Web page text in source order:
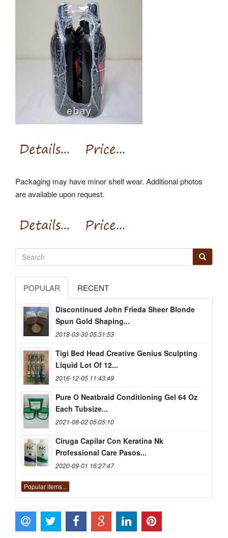
Packaging may have minor shelf wear. Additional photos
are available upon request.
POPULAR RECENT
Discontinued John Frieda Sheer Blonde
Spun Gold Shaping...
2018-03-30 05:31:53
Tigi Bed Head Creative Genius Sculpting
Liquid Lot Of 12...
2016-12-05 11:43:49
Pure O Neatbraid Conditioning Gel 64 Oz
Each Tubsize...
2021-08-02 05:05:10
Ciruga Capilar Con Keratina Nk
Professional Care Pasos...
2020-09-01 16:27:47
Popular items...